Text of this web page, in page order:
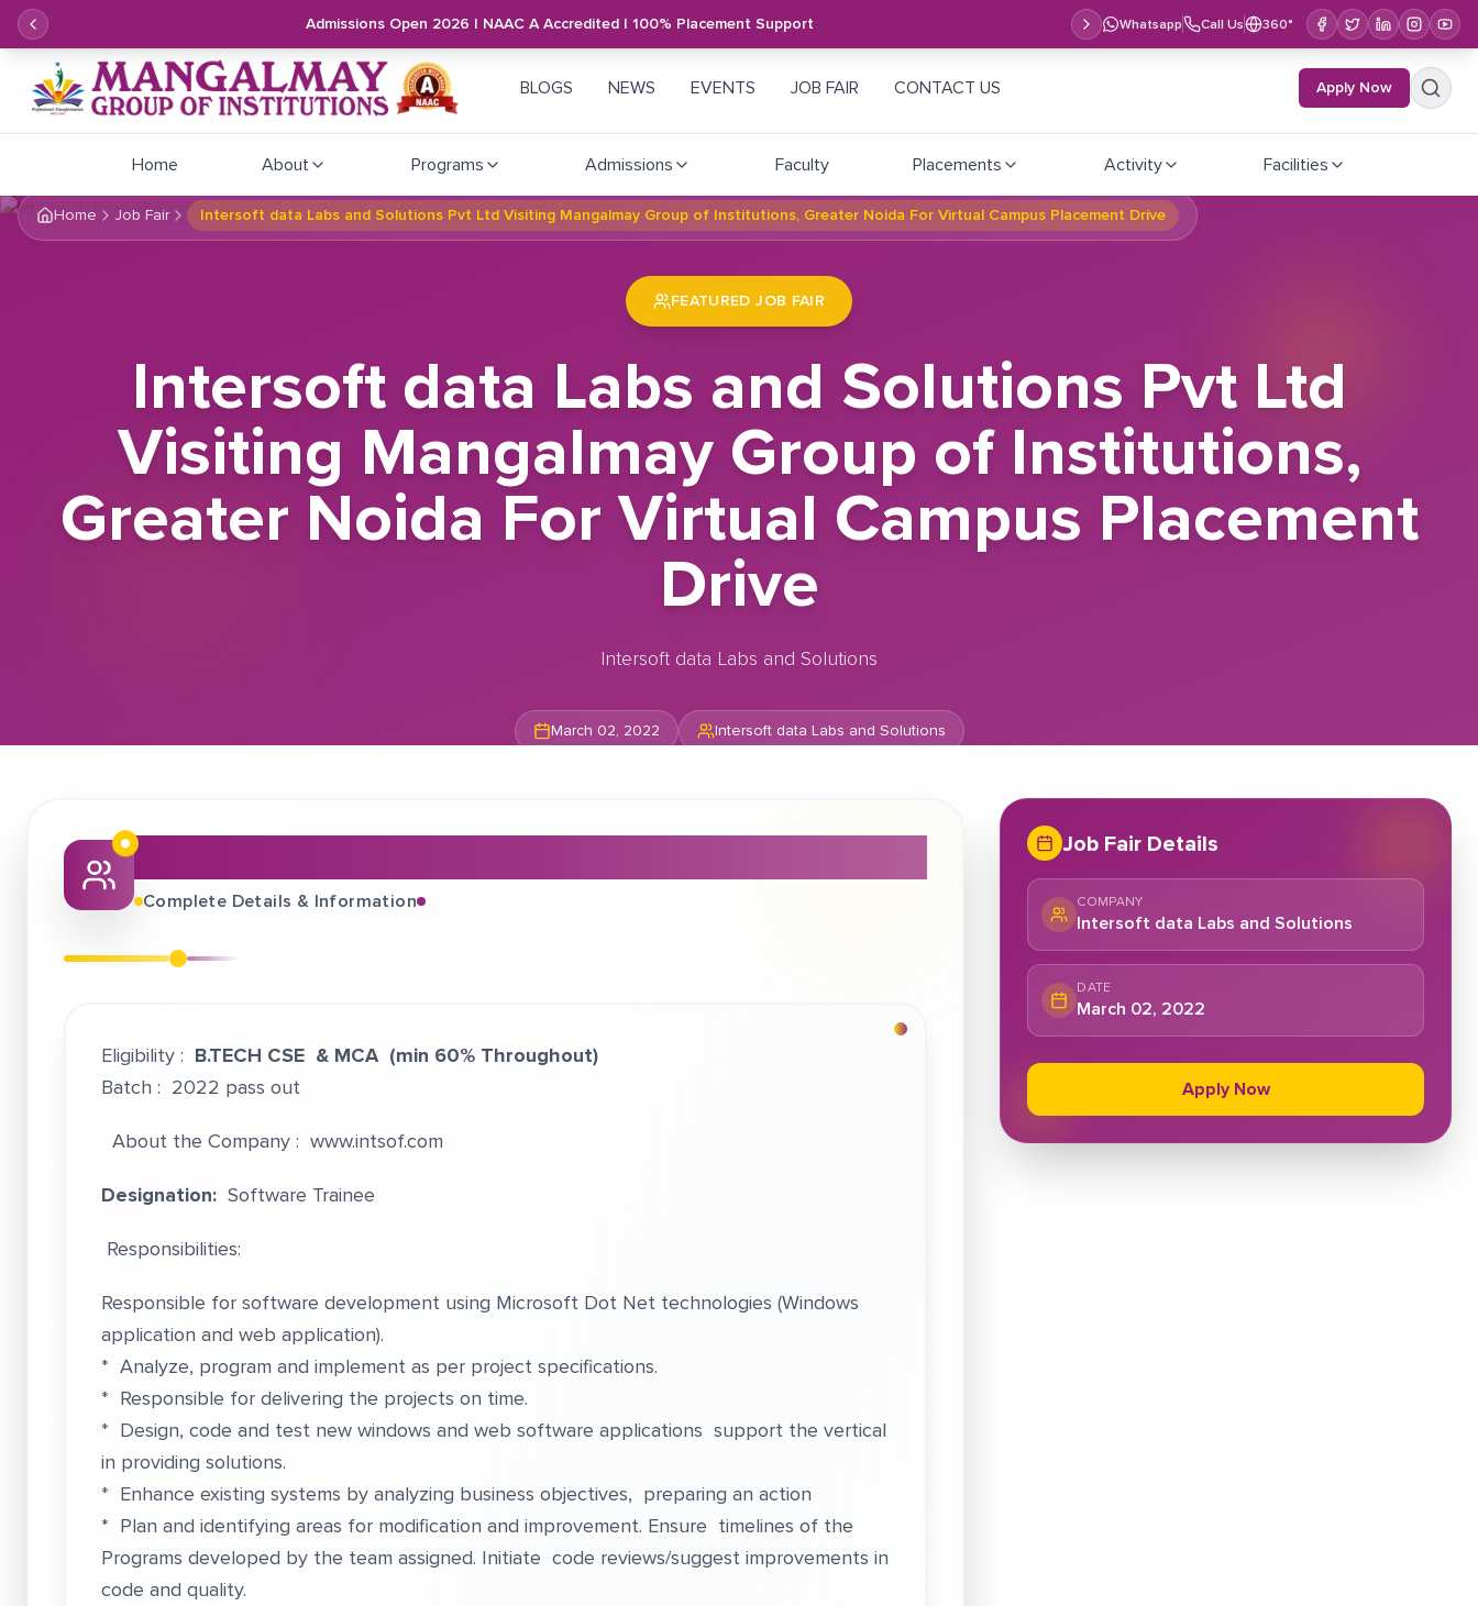
Admissions Open 2026 | NAAC A Accredited | 100% Placement Support Whatsapp Call Us 360°
BLOGS NEWS EVENTS JOB FAIR CONTACT US Apply Now
Home About Programs Admissions Faculty Placements Activity Facilities
Home Job Fair Intersoft data Labs and Solutions Pvt Ltd Visiting Mangalmay Group of Institutions, Greater Noida For Virtual Campus Placement Drive
FEATURED JOB FAIR
Intersoft data Labs and Solutions Pvt Ltd
Visiting Mangalmay Group of Institutions,
Greater Noida For Virtual Campus Placement
Drive
Intersoft data Labs and Solutions
March 02, 2022 Intersoft data Labs and Solutions
About This Job Fair
Complete Details & Information
Eligibility : B.TECH CSE & MCA (min 60% Throughout)
Batch : 2022 pass out
About the Company : www.intsof.com
Designation: Software Trainee
Responsibilities:
Responsible for software development using Microsoft Dot Net technologies (Windows
application and web application).
* Analyze, program and implement as per project specifications.
* Responsible for delivering the projects on time.
* Design, code and test new windows and web software applications support the vertical
in providing solutions.
* Enhance existing systems by analyzing business objectives, preparing an action
* Plan and identifying areas for modification and improvement. Ensure timelines of the
Programs developed by the team assigned. Initiate code reviews/suggest improvements in
code and quality.
Job Fair Details
COMPANY
Intersoft data Labs and Solutions
DATE
March 02, 2022
Apply Now